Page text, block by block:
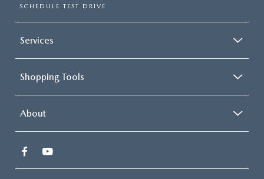
SCHEDULE TEST DRIVE
Services
Shopping Tools
About